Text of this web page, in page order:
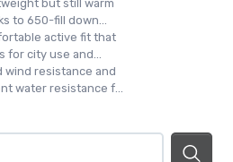
but still warm
to 650-fill down...
active fit that
for city use and...
wind resistance and
water resistance f...